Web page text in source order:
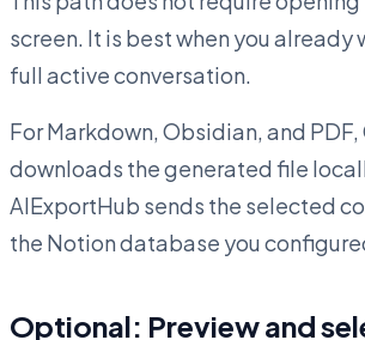
screen. It is best when you already
full active conversation.
For Markdown, Obsidian, and PDF,
downloads the generated file
AIExportHub sends the selected
the Notion database you
Optional: Preview and